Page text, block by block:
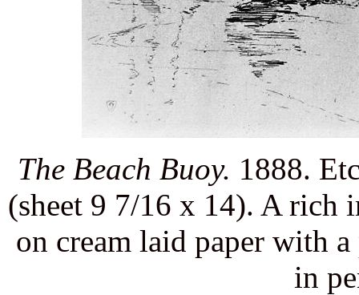
The Beach Buoy. 1888.
(sheet 9 7/16 x 14). A rich
on cream laid paper with
in